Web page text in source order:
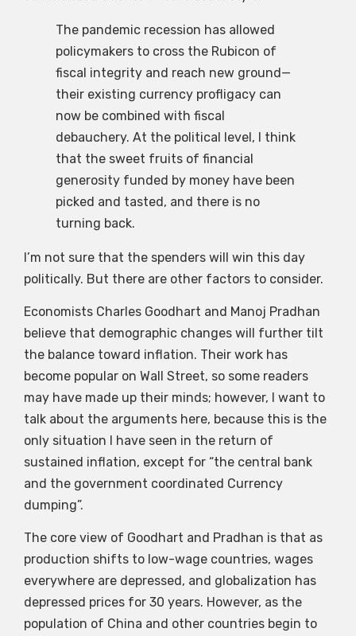
The pandemic recession has allowed
policymakers to cross the Rubicon of
fiscal integrity and reach new ground—
their existing currency profligacy can
now be combined with fiscal
debauchery. At the political level, I think
that the sweet fruits of financial
generosity funded by money have been
picked and tasted, and there is no
turning back.
I’m not sure that the spenders will win this day
politically. But there are other factors to consider.
Economists Charles Goodhart and Manoj Pradhan
believe that demographic changes will further tilt
the balance toward inflation. Their work has
become popular on Wall Street, so some readers
may have made up their minds; however, I want to
talk about the arguments here, because this is the
only situation I have seen in the return of
sustained inflation, except for “the central bank
and the government coordinated Currency
dumping”.
The core view of Goodhart and Pradhan is that as
production shifts to low-wage countries, wages
everywhere are depressed, and globalization has
depressed prices for 30 years. However, as the
population of China and other countries begin to